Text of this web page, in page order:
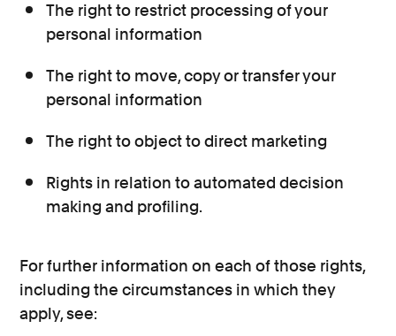
The right to restrict processing of your
personal information
The right to move, copy or transfer your
personal information
The right to object to direct marketing
Rights in relation to automated decision
making and profiling.
For further information on each of those rights,
including the circumstances in which they
apply, see: